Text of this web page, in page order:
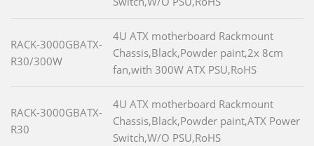
RACK-3000GBATX-
R30/300W
4U ATX motherboard Rackmount
Chassis,Black,Powder paint,2x 8cm
fan,with 300W ATX PSU,RoHS
RACK-3000GBATX-
R30
4U ATX motherboard Rackmount
Chassis,Black,Powder paint,ATX Power
Switch,W/O PSU,RoHS